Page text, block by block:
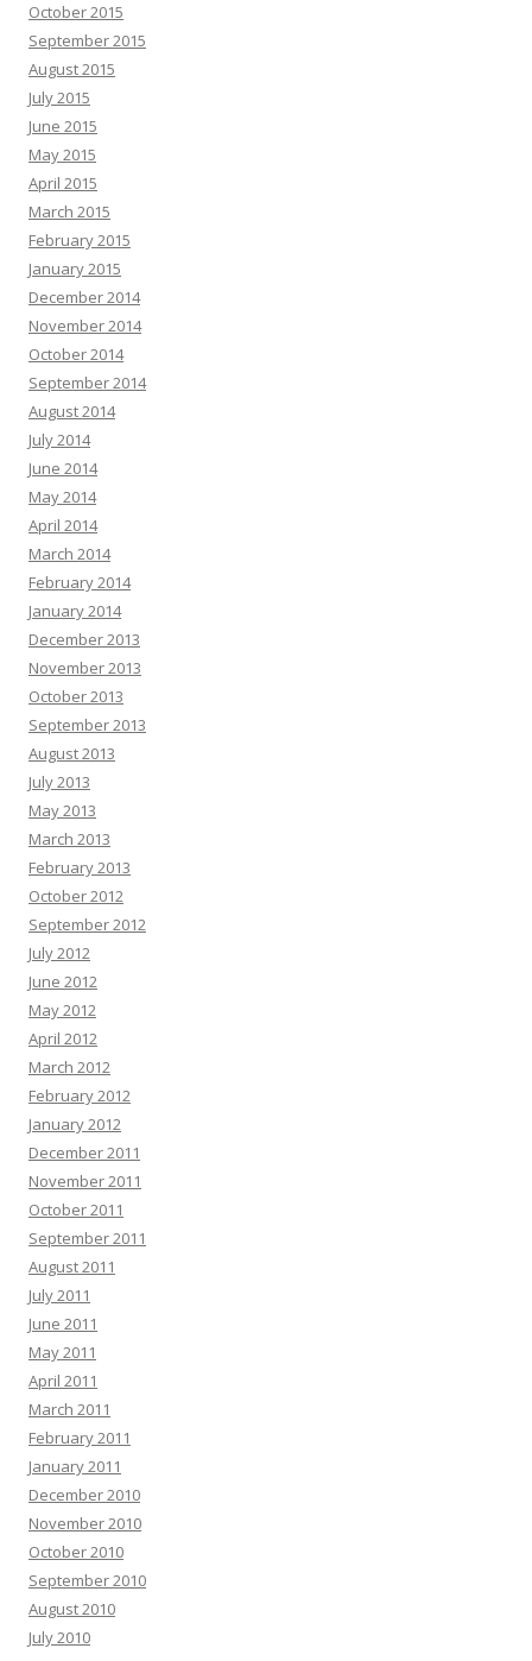
October 2015
September 2015
August 2015
July 2015
June 2015
May 2015
April 2015
March 2015
February 2015
January 2015
December 2014
November 2014
October 2014
September 2014
August 2014
July 2014
June 2014
May 2014
April 2014
March 2014
February 2014
January 2014
December 2013
November 2013
October 2013
September 2013
August 2013
July 2013
May 2013
March 2013
February 2013
October 2012
September 2012
July 2012
June 2012
May 2012
April 2012
March 2012
February 2012
January 2012
December 2011
November 2011
October 2011
September 2011
August 2011
July 2011
June 2011
May 2011
April 2011
March 2011
February 2011
January 2011
December 2010
November 2010
October 2010
September 2010
August 2010
July 2010